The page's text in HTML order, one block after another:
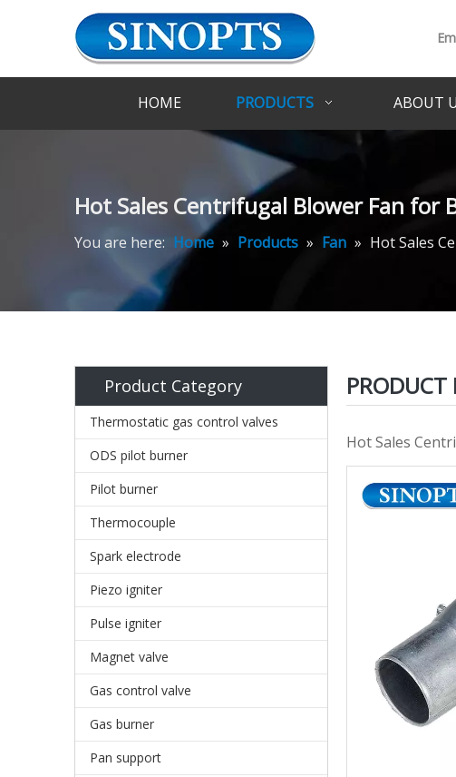
HOME PRODUCTS ABOUT
Hot Sales Centrifugal Blower Fan for
You are here: Home » Products » Fan » Hot Sales
Product Category
Thermostatic gas control valves
ODS pilot burner
Pilot burner
Thermocouple
Spark electrode
Piezo igniter
Pulse igniter
Magnet valve
Gas control valve
Gas burner
Pan support
PRODUCT
Hot Sales